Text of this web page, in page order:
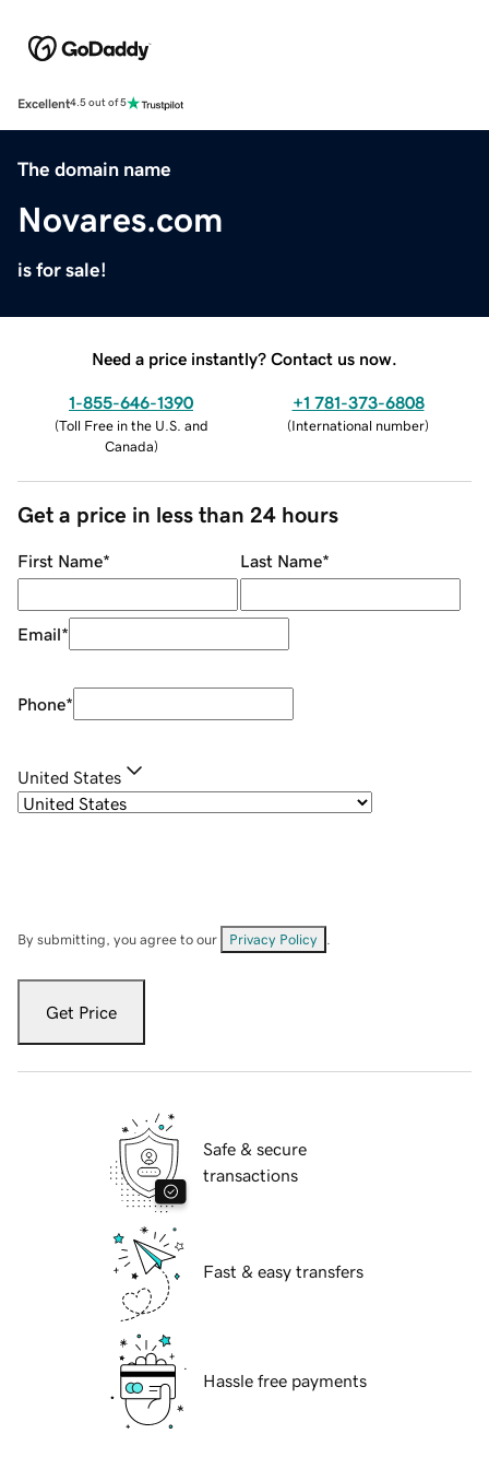
Excellent4.5 out of 5
The domain name
Novares.com
is for sale!
Need a price instantly? Contact us now.
1-855-646-1390
(Toll Free in the U.S. and
Canada)
+1 781-373-6808
(International number)
Get a price in less than 24 hours
First Name* Last Name*
Email*
Phone*
United States
By submitting, you agree to our Privacy Policy
Get Price
Safe & secure
transactions
Fast & easy transfers
Hassle free payments